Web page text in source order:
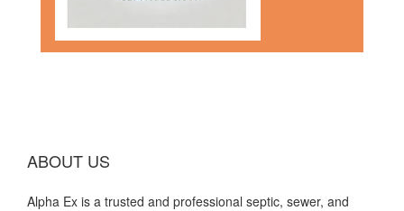
ABOUT US
Alpha Ex is a trusted and professional septic, sewer, and